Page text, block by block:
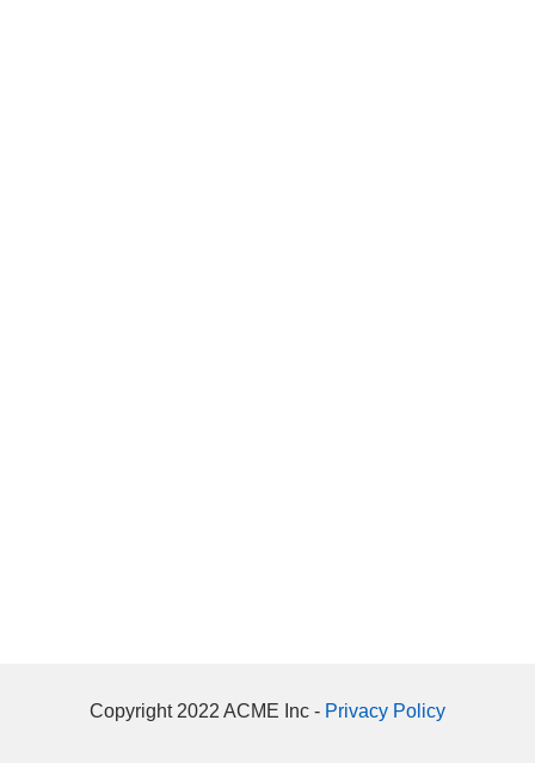
Copyright 2022 ACME Inc - Privacy Policy